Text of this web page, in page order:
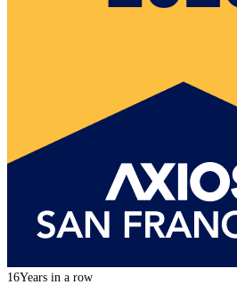
16Years in a row